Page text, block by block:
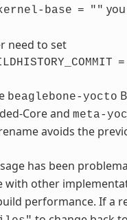
base = ""
need to set
=
beaglebone-yocto
Core and meta-
avoids the
has been
with other
performance. If a